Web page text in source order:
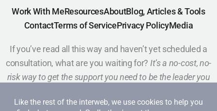
Work With MeResourcesAboutBlog, Articles & Tools
ContactTerms of ServicePrivacy PolicyMedia
If you’ve read all this way and haven’t yet scheduled a
consultation, what are you waiting for? It’s a no-cost, no-
risk way to get the support you need to be the leader you